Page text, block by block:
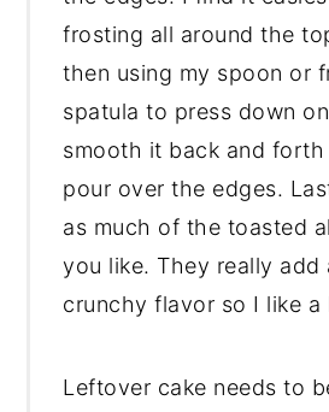
frosting all around the
then using my spoon or
spatula to press down
smooth it back and
pour over the edges.
as much of the toasted
you like. They really add
crunchy flavor so I like a
Leftover cake needs to